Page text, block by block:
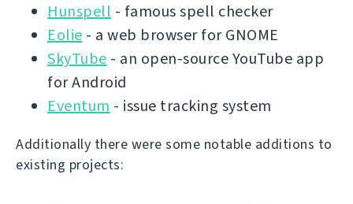
Hunspell - famous spell checker
Eolie - a web browser for GNOME
SkyTube - an open-source YouTube app
for Android
Eventum - issue tracking system
Additionally there were some notable additions to
existing projects: